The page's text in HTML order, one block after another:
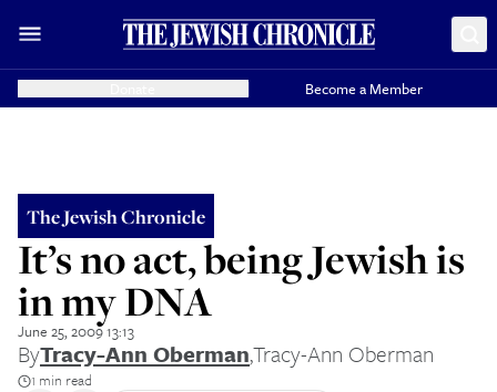
Become a Member
The Jewish Chronicle
It’s no act, being Jewish is
in my DNA
June 25, 2009 13:13
ByTracy-Ann Oberman,Tracy-Ann Oberman
1 min read